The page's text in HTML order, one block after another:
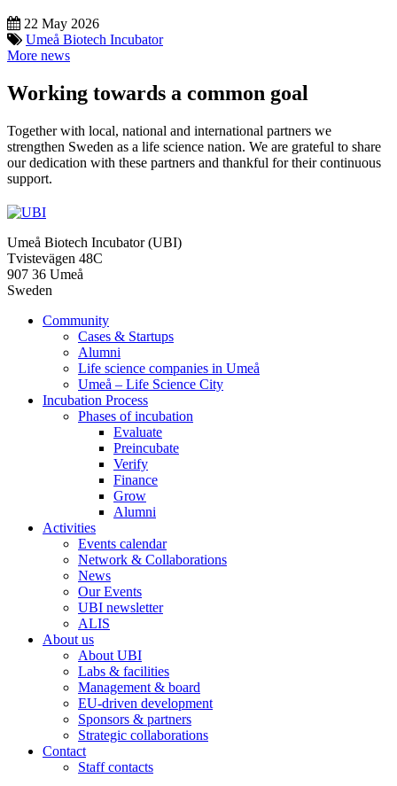
22 May 2026
Umeå Biotech Incubator
More news
Working towards a common goal
Together with local, national and international partners we
strengthen Sweden as a life science nation. We are grateful to share
our dedication with these partners and thankful for their continuous
support.
Umeå Biotech Incubator (UBI)
Tvistevägen 48C
907 36 Umeå
Sweden
Community
Cases & Startups
Alumni
Life science companies in Umeå
Umeå – Life Science City
Incubation Process
Phases of incubation
Evaluate
Preincubate
Verify
Finance
Grow
Alumni
Activities
Events calendar
Network & Collaborations
News
Our Events
UBI newsletter
ALIS
About us
About UBI
Labs & facilities
Management & board
EU-driven development
Sponsors & partners
Strategic collaborations
Contact
Staff contacts